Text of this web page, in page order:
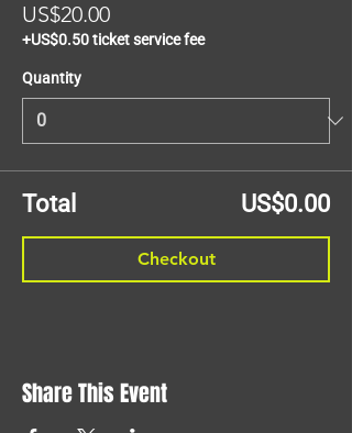
US$20.00
+US$0.50 ticket service fee
Quantity
Total US$0.00
Checkout
Share This Event